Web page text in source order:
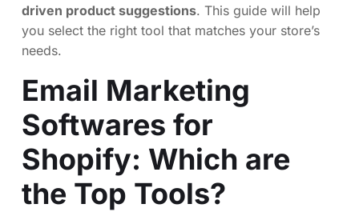
driven product suggestions. This guide will help
you select the right tool that matches your store’s
needs.
Email Marketing
Softwares for
Shopify: Which are
the Top Tools?